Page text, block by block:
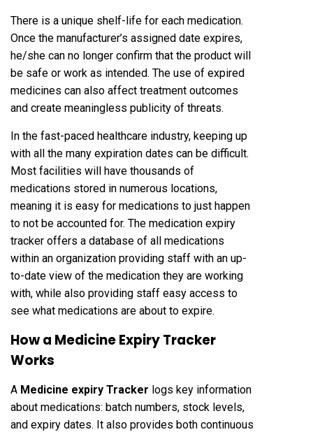
There is a unique shelf-life for each medication.
Once the manufacturer’s assigned date expires,
he/she can no longer confirm that the product will
be safe or work as intended. The use of expired
medicines can also affect treatment outcomes
and create meaningless publicity of threats.
In the fast-paced healthcare industry, keeping up
with all the many expiration dates can be difficult.
Most facilities will have thousands of
medications stored in numerous locations,
meaning it is easy for medications to just happen
to not be accounted for. The medication expiry
tracker offers a database of all medications
within an organization providing staff with an up-
to-date view of the medication they are working
with, while also providing staff easy access to
see what medications are about to expire.
How a Medicine Expiry Tracker
Works
A Medicine expiry Tracker logs key information
about medications: batch numbers, stock levels,
and expiry dates. It also provides both continuous